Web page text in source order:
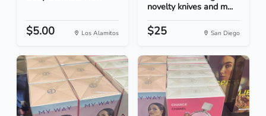
$5.00 Los Alamitos
novelty knives and m...
$25 San Diego